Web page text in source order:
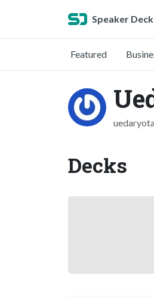
Speaker Deck
Featured
Decks